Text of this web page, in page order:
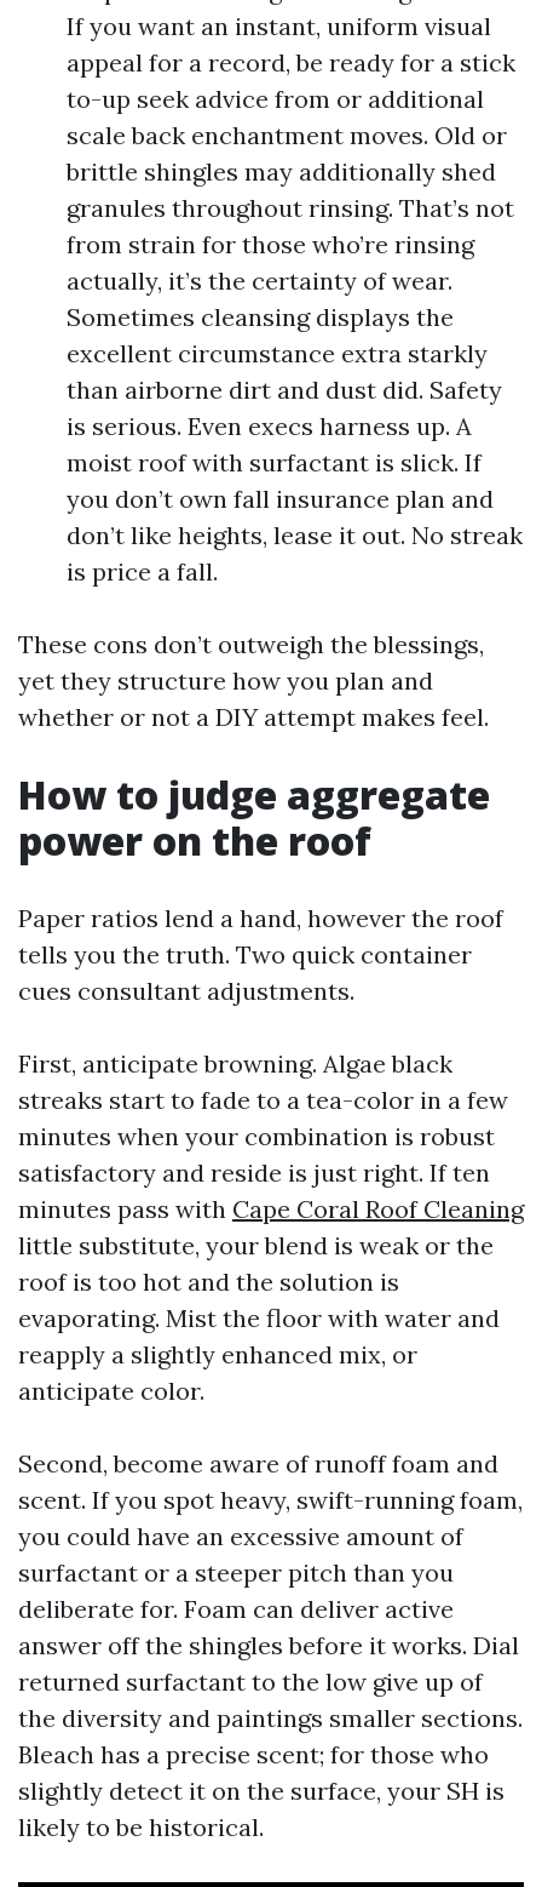
If you want an instant, uniform visual
appeal for a record, be ready for a stick
to-up seek advice from or additional
scale back enchantment moves. Old or
brittle shingles may additionally shed
granules throughout rinsing. That’s not
from strain for those who’re rinsing
actually, it’s the certainty of wear.
Sometimes cleansing displays the
excellent circumstance extra starkly
than airborne dirt and dust did. Safety
is serious. Even execs harness up. A
moist roof with surfactant is slick. If
you don’t own fall insurance plan and
don’t like heights, lease it out. No streak
is price a fall.
These cons don’t outweigh the blessings,
yet they structure how you plan and
whether or not a DIY attempt makes feel.
How to judge aggregate
power on the roof
Paper ratios lend a hand, however the roof
tells you the truth. Two quick container
cues consultant adjustments.
First, anticipate browning. Algae black
streaks start to fade to a tea-color in a few
minutes when your combination is robust
satisfactory and reside is just right. If ten
minutes pass with Cape Coral Roof Cleaning
little substitute, your blend is weak or the
roof is too hot and the solution is
evaporating. Mist the floor with water and
reapply a slightly enhanced mix, or
anticipate color.
Second, become aware of runoff foam and
scent. If you spot heavy, swift-running foam,
you could have an excessive amount of
surfactant or a steeper pitch than you
deliberate for. Foam can deliver active
answer off the shingles before it works. Dial
returned surfactant to the low give up of
the diversity and paintings smaller sections.
Bleach has a precise scent; for those who
slightly detect it on the surface, your SH is
likely to be historical.